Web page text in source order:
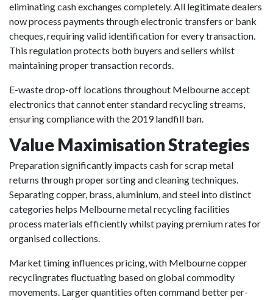
eliminating cash exchanges completely. All legitimate dealers
now process payments through electronic transfers or bank
cheques, requiring valid identification for every transaction.
This regulation protects both buyers and sellers whilst
maintaining proper transaction records.
E-waste drop-off locations throughout Melbourne accept
electronics that cannot enter standard recycling streams,
ensuring compliance with the 2019 landfill ban.
Value Maximisation Strategies
Preparation significantly impacts cash for scrap metal
returns through proper sorting and cleaning techniques.
Separating copper, brass, aluminium, and steel into distinct
categories helps Melbourne metal recycling facilities
process materials efficiently whilst paying premium rates for
organised collections.
Market timing influences pricing, with Melbourne copper
recyclingrates fluctuating based on global commodity
movements. Larger quantities often command better per-